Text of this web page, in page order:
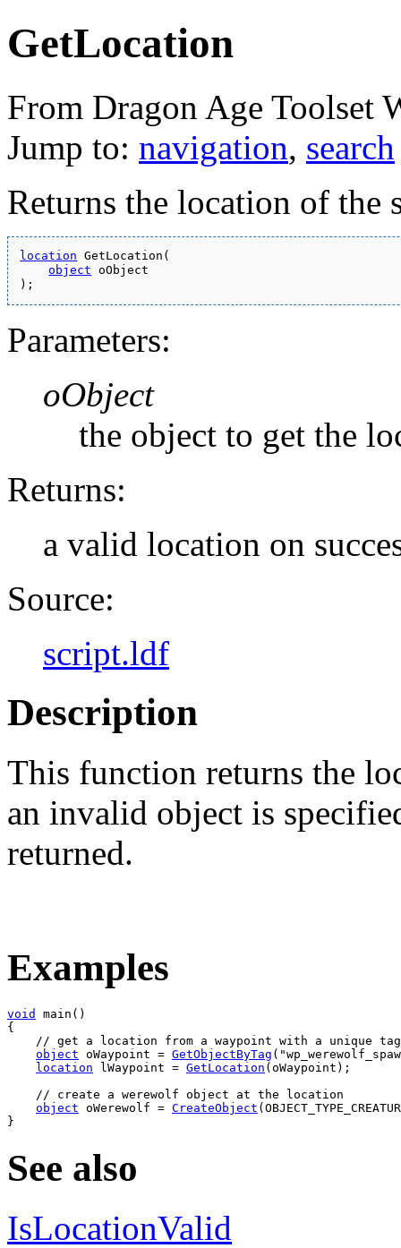
GetLocation
From Dragon Age Toolset
Jump to: navigation, search
Returns the location of the
location GetLocation(
object oObject
);
Parameters:
oObject
the object to get the
Returns:
a valid location on
Source:
script.ldf
Description
This function returns the
an invalid object is
returned.
Examples
void main ( )
{
// get a location from a waypoint with a unique tag
object oWaypoint = GetObjectByTag (
location lWaypoint = GetLocation ( oWaypoint ) ;
// create a werewolf object at the location
object oWerewolf = CreateObject (
}
See also
IsLocationValid